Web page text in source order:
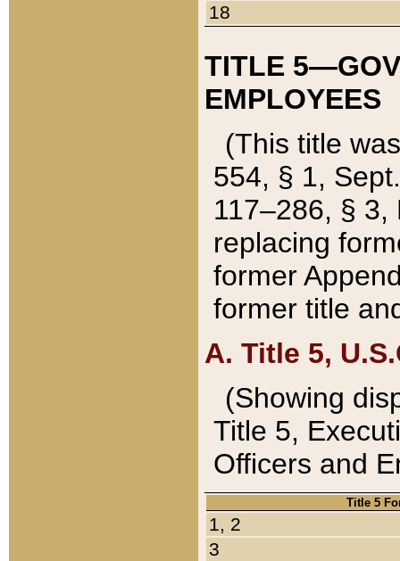
18
TITLE
EMPLOYEES
(This title
554, § 1,
117–286, §
replacing
former
former title
A. Title 5,
(Showing
Title 5,
Officers and
Title 5
1, 2
3